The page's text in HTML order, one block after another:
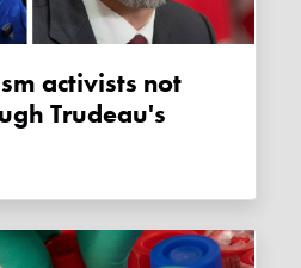
Trudeau's